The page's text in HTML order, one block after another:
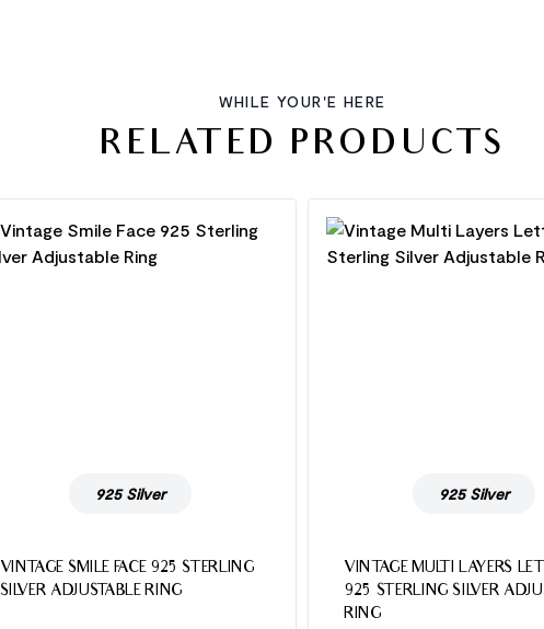
WHILE YOUR'E HERE
RELATED PRODUCTS
925 Silver
VINTAGE SMILE FACE 925 STERLING
SILVER ADJUSTABLE RING
925 Silver
VINTAGE MULTI LAYERS
925 STERLING SILVER
RING